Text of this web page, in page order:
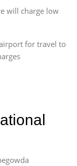
will charge low
for travel to